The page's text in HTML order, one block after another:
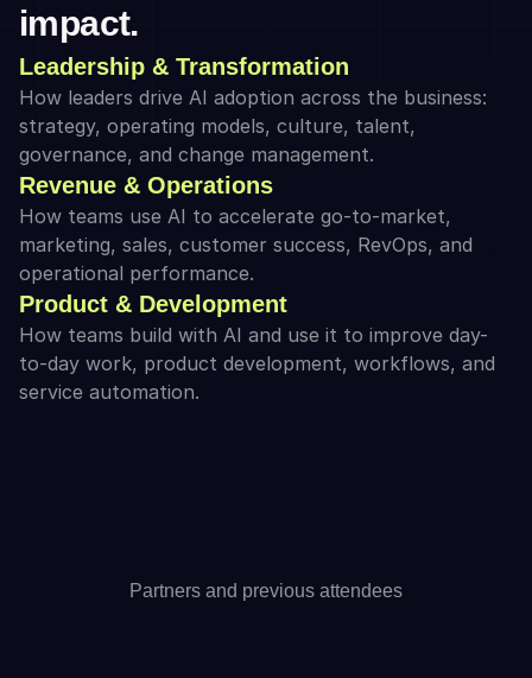
impact.
Leadership & Transformation
How leaders drive AI adoption across the business:
strategy, operating models, culture, talent,
governance, and change management.
Revenue & Operations
How teams use AI to accelerate go-to-market,
marketing, sales, customer success, RevOps, and
operational performance.
Product & Development
How teams build with AI and use it to improve day-
to-day work, product development, workflows, and
service automation.
Partners and previous attendees